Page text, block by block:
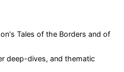
Tales of the Borders and of
deep-dives, and thematic